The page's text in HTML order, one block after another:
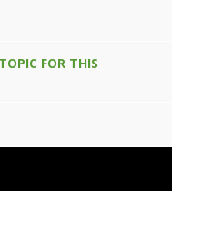
FOR THIS